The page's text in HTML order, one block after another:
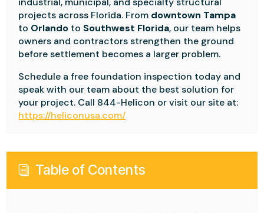
projects across Florida. From downtown Tampa
to Orlando to Southwest Florida, our team helps
owners and contractors strengthen the ground
before settlement becomes a larger problem.
Schedule a free foundation inspection today and
speak with our team about the best solution for
your project. Call 844-Helicon or visit our site at:
https://heliconusa.com/
i Table of Contents